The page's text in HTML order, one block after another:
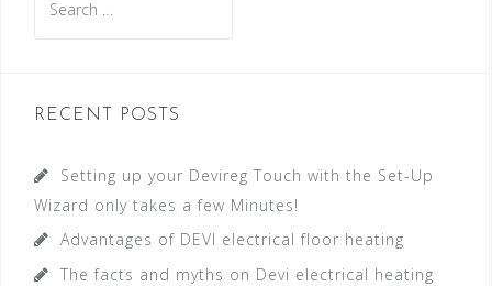
c
:
RECENT POSTS
Setting up your Devireg Touch with the Set-Up
Wizard only takes a few Minutes!
Advantages of DEVI electrical floor heating
The facts and myths on Devi electrical heating